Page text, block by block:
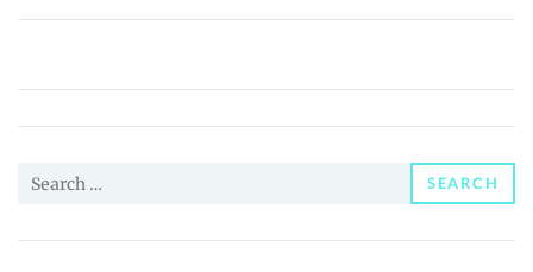
Melecoin
Price,
News
Guides
Search
SEARCH